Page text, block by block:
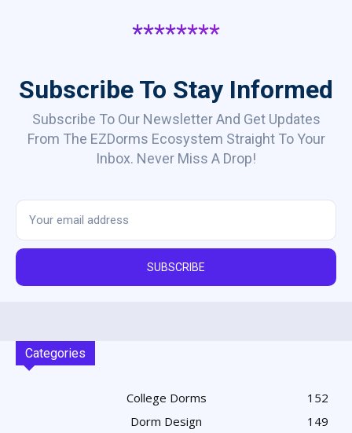
********
Subscribe To Stay Informed
Subscribe To Our Newsletter And Get Updates
From The EZDorms Ecosystem Straight To Your
Inbox. Never Miss A Drop!
SUBSCRIBE
Categories
College Dorms
152
Dorm Design
149